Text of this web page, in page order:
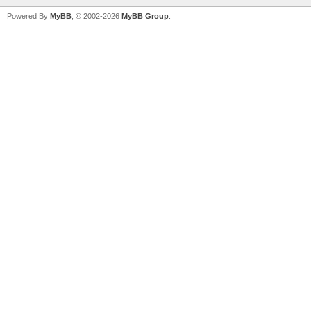
Powered By MyBB , © 2002-2026 MyBB Group